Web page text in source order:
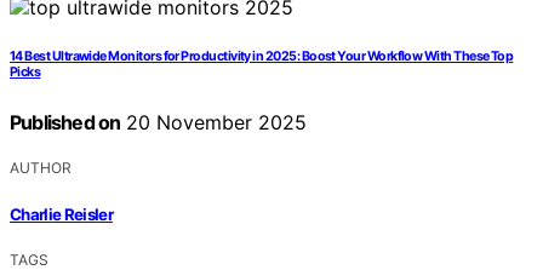
14 Best Ultrawide Monitors for Productivity in 2025: Boost Your Workflow With These Top
Picks
Published on 20 November 2025
AUTHOR
Charlie Reisler
TAGS